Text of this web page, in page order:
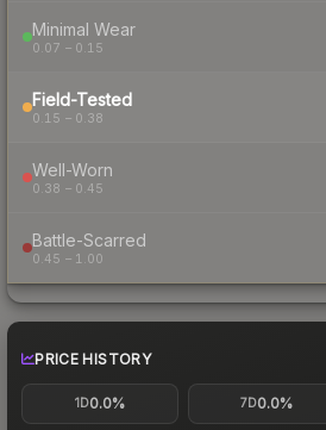
Minimal Wear
0.07 – 0.15
Field-Tested
0.15 – 0.38
Well-Worn
0.38 – 0.45
Battle-Scarred
0.45 – 1.00
PRICE HISTORY
1D0.0% 7D0.0%